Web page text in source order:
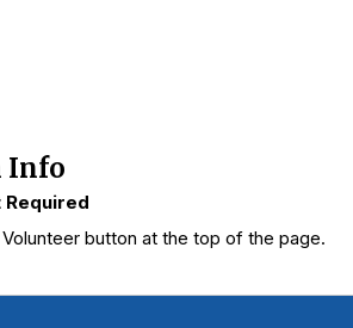
Info
button at the top of the page.